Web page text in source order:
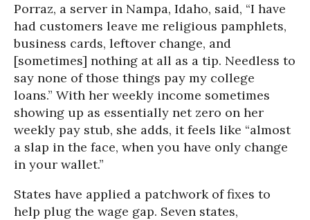
Porraz, a server in Nampa, Idaho, said, “I have
had customers leave me religious pamphlets,
business cards, leftover change, and
[sometimes] nothing at all as a tip. Needless to
say none of those things pay my college
loans.” With her weekly income sometimes
showing up as essentially net zero on her
weekly pay stub, she adds, it feels like “almost
a slap in the face, when you have only change
in your wallet.”
States have applied a patchwork of fixes to
help plug the wage gap. Seven states,